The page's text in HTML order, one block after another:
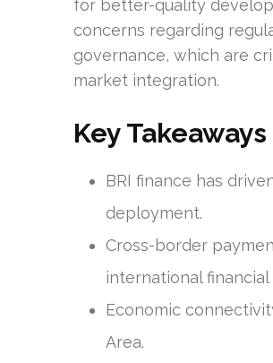
for better-quality
concerns regarding
governance, which are
market integration.
Key Takeaways
BRI finance has
deployment.
Cross-border
international
Economic
Area.